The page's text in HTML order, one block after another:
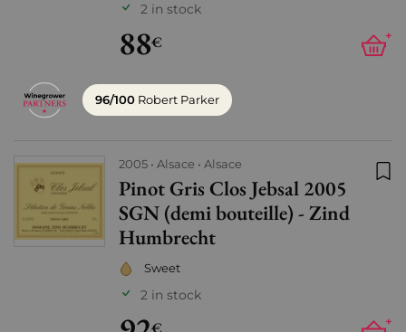
2 in stock
88€ +
96/100 Robert Parker
2005 Alsace Alsace
Pinot Gris Clos Jebsal 2005
SGN (demi bouteille) - Zind
Humbrecht
Sweet
2 in stock
€ +